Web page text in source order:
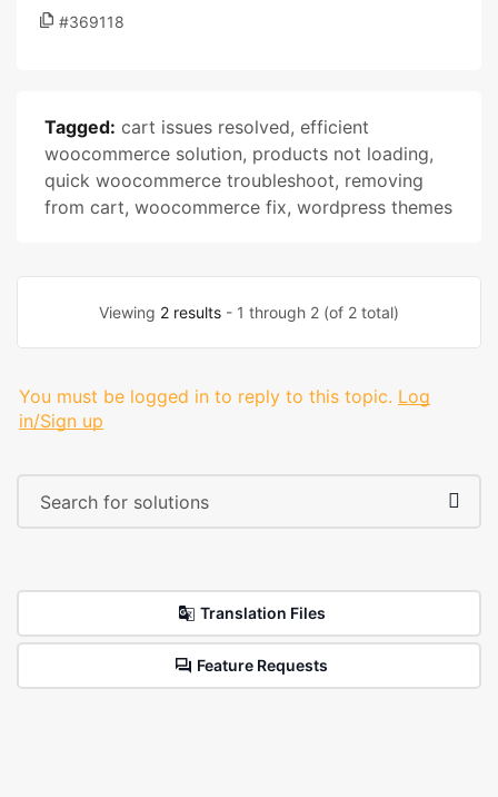
#369118
Tagged: cart issues resolved, efficient
woocommerce solution, products not loading,
quick woocommerce troubleshoot, removing
from cart, woocommerce fix, wordpress themes
Viewing 2 results - 1 through 2 (of 2 total)
You must be logged in to reply to this topic. Log
in/Sign up
Translation Files
Feature Requests